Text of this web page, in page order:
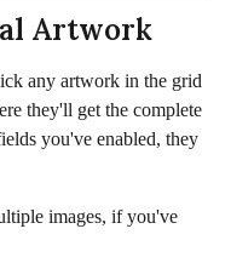
Artwork
any artwork in the grid
they'll get the complete
you've enabled, they
images, if you've